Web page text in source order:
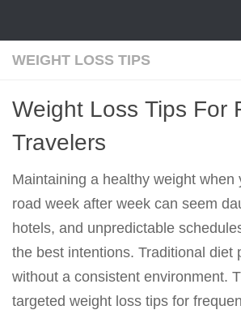
WEIGHT LOSS TIPS
Weight Loss Tips For
Travelers
Maintaining a healthy weight when
road week after week can seem
hotels, and unpredictable
the best intentions. Traditional diet
without a consistent environment.
targeted weight loss tips for